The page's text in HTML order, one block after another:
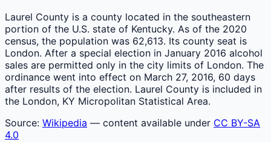
Laurel County is a county located in the southeastern
portion of the U.S. state of Kentucky. As of the 2020
census, the population was 62,613. Its county seat is
London. After a special election in January 2016 alcohol
sales are permitted only in the city limits of London. The
ordinance went into effect on March 27, 2016, 60 days
after results of the election. Laurel County is included in
the London, KY Micropolitan Statistical Area.
Source: Wikipedia — content available under CC BY-SA
4.0